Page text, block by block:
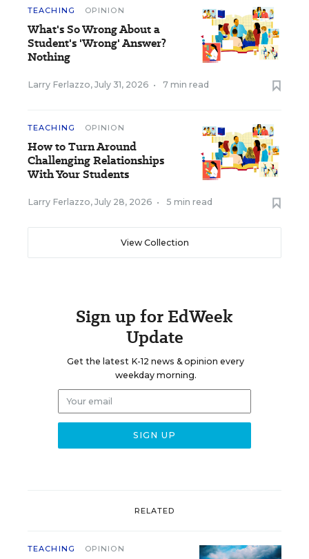
TEACHING OPINION
What's So Wrong About a
Student's 'Wrong' Answer?
Nothing
Larry Ferlazzo, July 31, 2026 • 7 min read
TEACHING OPINION
How to Turn Around
Challenging Relationships
With Your Students
Larry Ferlazzo, July 28, 2026 • 5 min read
View Collection
Sign up for EdWeek
Update
Get the latest K-12 news & opinion every
weekday morning.
RELATED
TEACHING OPINION